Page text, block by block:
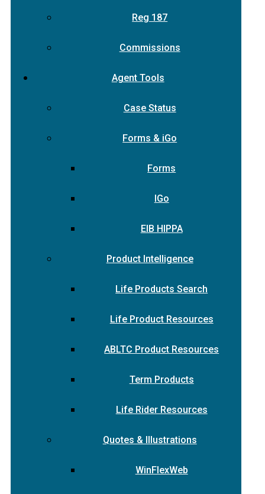
Reg 187
Commissions
Agent Tools
Case Status
Forms & iGo
Forms
IGo
EIB HIPPA
Product Intelligence
Life Products Search
Life Product Resources
ABLTC Product Resources
Term Products
Life Rider Resources
Quotes & Illustrations
WinFlexWeb